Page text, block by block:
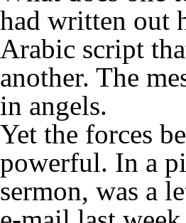
had written out
Arabic script
another. The
in angels.
Yet the forces
powerful. In a
sermon, was a